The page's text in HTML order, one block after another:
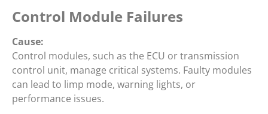
Control Module Failures
Cause:
Control modules, such as the ECU or transmission
control unit, manage critical systems. Faulty modules
can lead to limp mode, warning lights, or
performance issues.